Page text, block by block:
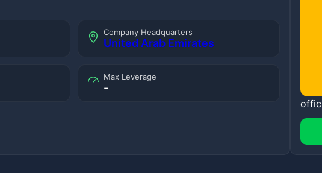
Company Headquarters
United Arab Emirates
Max Leverage
-